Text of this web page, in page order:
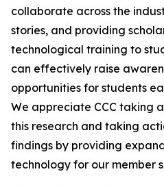
collaborate across the
stories, and providing
technological training to
can effectively raise
opportunities for students
We appreciate CCC taking
this research and taking
findings by providing
technology for our member